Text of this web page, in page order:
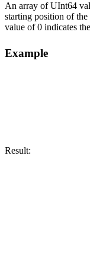
An array of UInt64
starting position of
value of 0 indicates the
Example
Result: